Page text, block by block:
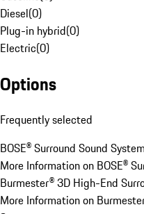
Diesel(0)
Plug-in hybrid(0)
Electric(0)
Options
Frequently selected
BOSE® Surround Sound System
More Information on BOSE®
Burmester® 3D High-End
More Information on